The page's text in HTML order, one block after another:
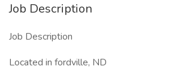
Job Description
Job Description
Located in fordville, ND